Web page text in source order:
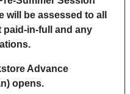
will be assessed to all
paid-in-full and any
Advance
opens.